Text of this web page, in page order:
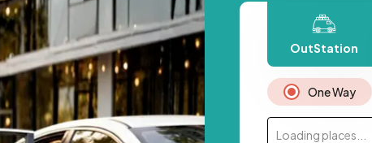
OutStation
One Way
Loading places...